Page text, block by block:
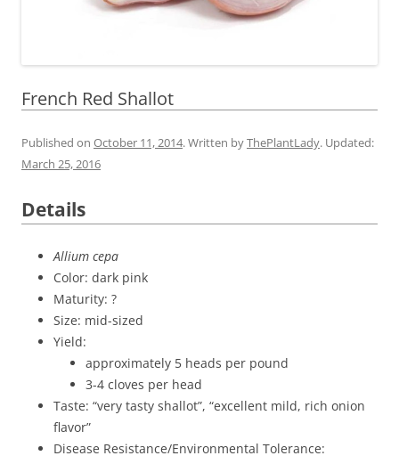
French Red Shallot
Published on October 11, 2014. Written byThePlantLady. Updated:
March 25, 2016
Details
Allium cepa
Color: dark pink
Maturity: ?
Size: mid-sized
Yield:
approximately 5 heads per pound
3-4 cloves per head
Taste: “very tasty shallot”, “excellent mild, rich onion
flavor”
Disease Resistance/Environmental Tolerance: